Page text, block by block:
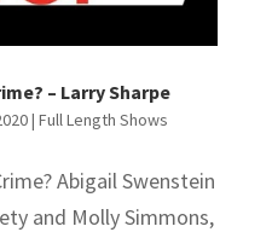
– Larry Sharpe
| Full Length Shows
Abigail Swenstein
and Molly Simmons,